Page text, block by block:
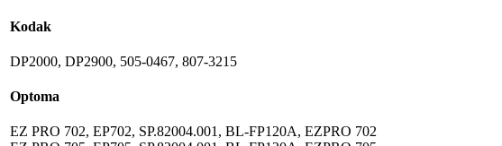
Kodak
DP2000, DP2900, 505-0467, 807-3215
Optoma
EZ PRO 702, EP702, SP.82004.001, BL-FP120A, EZPRO 702